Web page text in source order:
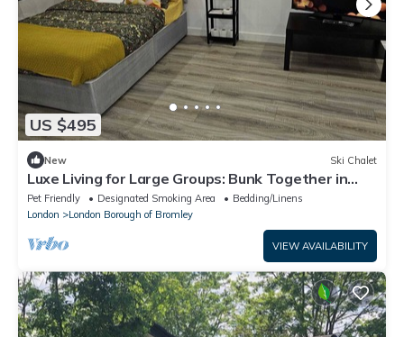
US $495
New Ski Chalet
Luxe Living for Large Groups: Bunk Together in
Style
Pet Friendly Designated Smoking Area
Bedding/Linens
London
London Borough of Bromley
VIEW AVAILABILITY